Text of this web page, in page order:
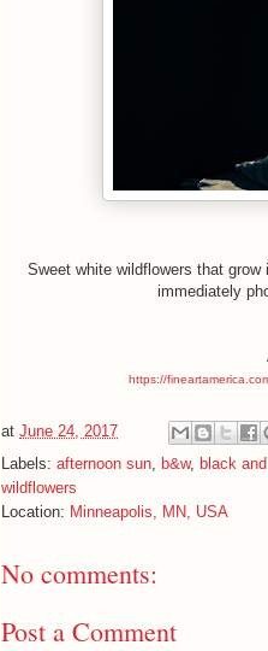
Sweet white wildflowers that
immediately
https://
at June 24, 2017
Labels: afternoon sun b&w, black
wildflowers
Location: Minneapolis, MN, USA
No comments:
Post a Comment